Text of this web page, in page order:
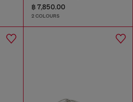
฿ 7,850.00
2 COLOURS